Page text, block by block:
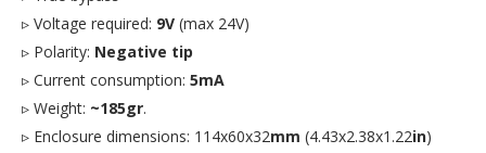
▹ Voltage required: 9V (max 24V)
▹ Polarity: Negative tip
▹ Current consumption: 5mA
▹ Weight: ~185gr.
▹ Enclosure dimensions: 114x60x32mm (4.43x2.38x1.22in)